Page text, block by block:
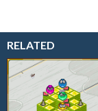
RELATED